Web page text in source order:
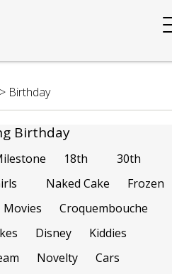
> Birthday
Birthday
18th
30th
Naked Cake
Frozen
Movies
Croquembouche
Disney
Kiddies
Novelty
Cars